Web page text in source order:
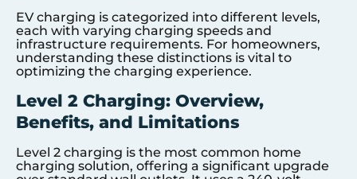
EV charging is categorized into different levels,
each with varying charging speeds and
infrastructure requirements. For homeowners,
understanding these distinctions is vital to
optimizing the charging experience.
Level 2 Charging: Overview,
Benefits, and Limitations
Level 2 charging is the most common home
charging solution, offering a significant upgrade